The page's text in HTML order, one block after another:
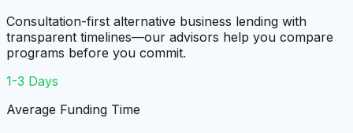
Consultation-first alternative business lending with
transparent timelines—our advisors help you compare
programs before you commit.
1-3 Days
Average Funding Time